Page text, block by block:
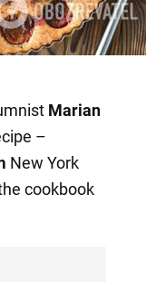
Marian
–
New York
cookbook